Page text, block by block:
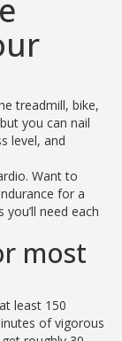
treadmill, bike,
you can nail
level, and
Want to
for a
need each
most
least 150
of vigorous